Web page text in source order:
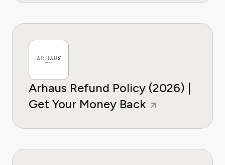
Arhaus Refund Policy (2026) |
Get Your Money Back